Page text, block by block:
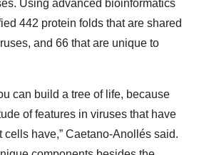
Using advanced bioinformatics
442 protein folds that are shared
and 66 that are unique to
can build a tree of life, because
of features in viruses that have
cells have,” Caetano-Anollés said.